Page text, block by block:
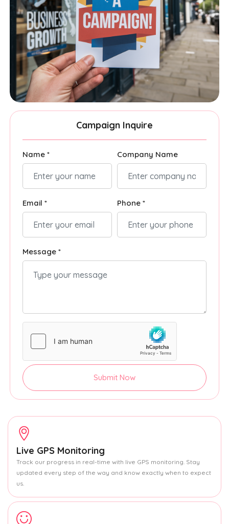
Campaign Inquire
Name * Company Name
Email * Phone *
Message *
Submit Now
Live GPS Monitoring
Track our progress in real-time with live GPS monitoring. Stay
updated every step of the way and know exactly when to expect
us.